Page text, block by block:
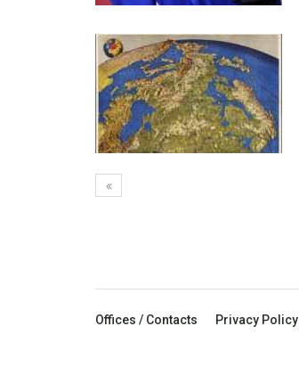
Offices / Contacts Privacy Policy